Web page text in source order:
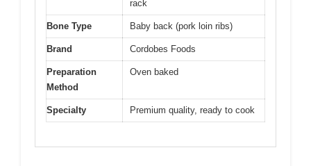
rack
Bone Type Baby back (pork loin ribs)
Brand Cordobes Foods
Preparation
Method
Oven baked
Specialty Premium quality, ready to cook